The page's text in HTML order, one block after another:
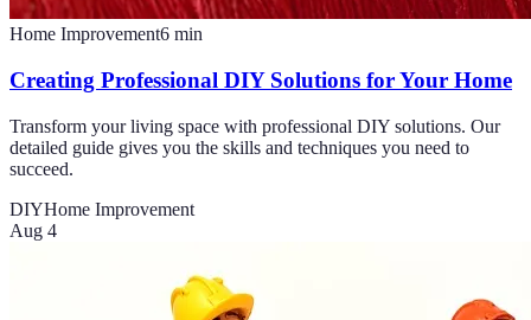
Home Improvement6 min
Creating Professional DIY Solutions for Your Home
Transform your living space with professional DIY solutions. Our
detailed guide gives you the skills and techniques you need to
succeed.
DIYHome Improvement
Aug 4